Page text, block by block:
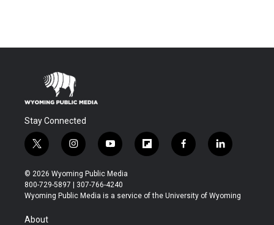
Stay Connected
t
w
i
t
t
r
i
n
s
t
a
y
o
u
t
u
f
l
b
f
a
b
l
i
e
© 2026 Wyoming Public Media
800-729-5897 | 307-766-4240
Wyoming Public Media is a service of the University of Wyoming
About